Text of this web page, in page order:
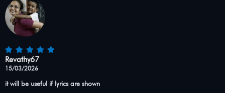
Revathy67
15/03/2026
it will be useful if lyrics are shown